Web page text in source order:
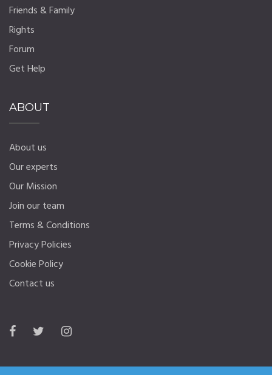
Friends & Family
Rights
Forum
Get Help
ABOUT
About us
Our experts
Our Mission
Join our team
Terms & Conditions
Privacy Policies
Cookie Policy
Contact us